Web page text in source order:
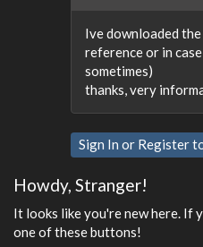
Ive downloaded
reference or in
sometimes)
thanks, very
Sign In or Register
Howdy, Stranger!
It looks like you're new here. If
one of these buttons!